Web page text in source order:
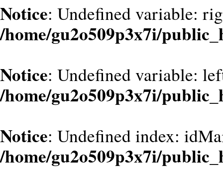
Notice: Undefined variable:
/home/gu2o509p3x7i/
Notice: Undefined variable:
/home/gu2o509p3x7i/
Notice: Undefined index:
/home/gu2o509p3x7i/